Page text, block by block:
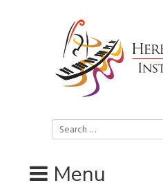
Search
for:
Menu